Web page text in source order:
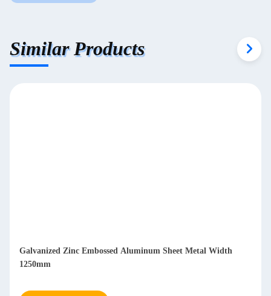
Similar Products
Galvanized Zinc Embossed Aluminum Sheet Metal Width
1250mm